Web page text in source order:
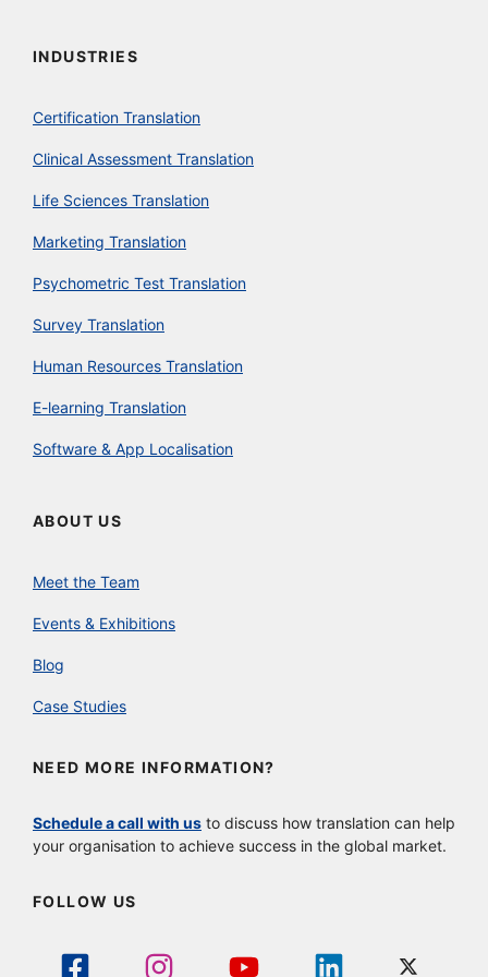
INDUSTRIES
Certification Translation
Clinical Assessment Translation
Life Sciences Translation
Marketing Translation
Psychometric Test Translation
Survey Translation
Human Resources Translation
E-learning Translation
Software & App Localisation
ABOUT US
Meet the Team
Events & Exhibitions
Blog
Case Studies
NEED MORE INFORMATION?
Schedule a call with us to discuss how translation can help
your organisation to achieve success in the global market.
FOLLOW US